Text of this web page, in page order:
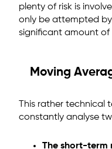
plenty of risk is
only be attempted
significant amount of
Moving
This rather technical
constantly analyse
The short-term